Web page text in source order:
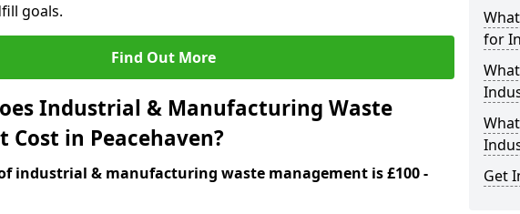
goals.
Find Out More
Industrial & Manufacturing Waste
Cost in Peacehaven?
industrial & manufacturing waste management is £100 -
for
Get